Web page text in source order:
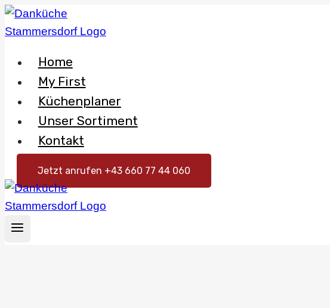
Skip
to
Home
My First
Küchenplaner
Unser Sortiment
Kontakt
Jetzt anrufen +43 660 77 44 060